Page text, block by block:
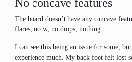
No concave features
The board doesn’t have any concave
flares, no w, no drops, nothing.
I can see this being an issue for some,
experience much. My back foot felt lost